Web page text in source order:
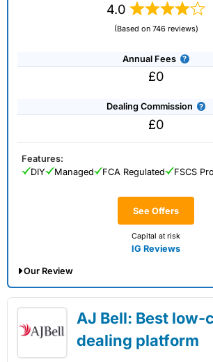
4.0
(Based on 746 reviews)
Annual Fees
£0
Dealing Commission
£0
See Offers
Capital at risk
IG Reviews
Features:
DIY
Managed FCA Regulated FSCS
Our Review
02/07/2026AJ Bell: Best low-
dealing platform